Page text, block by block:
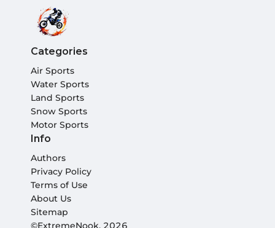
Categories
Air Sports
Water Sports
Land Sports
Snow Sports
Motor Sports
Info
Authors
Privacy Policy
Terms of Use
About Us
Sitemap
©ExtremeNook, 2026